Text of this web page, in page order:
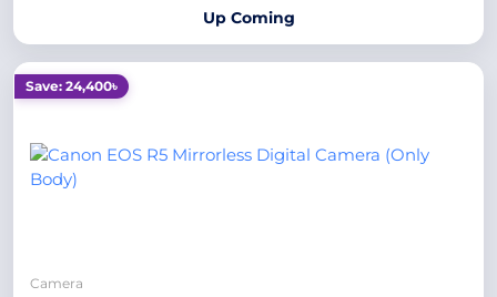
Up Coming
Save: 24,400৳
Camera